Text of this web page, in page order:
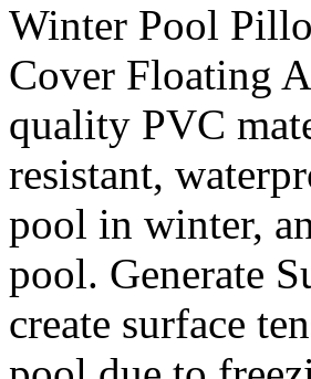
Winter Pool
Cover Floating
quality PVC
resistant,
pool in winter,
pool. Generate
create surface